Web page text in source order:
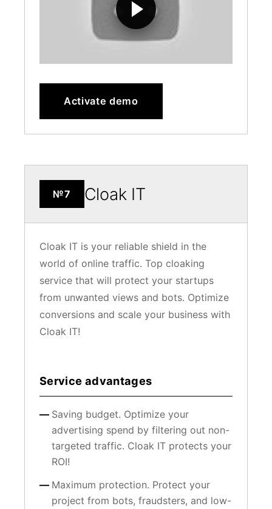
Activate demo
№7 Cloak IT
Cloak IT is your reliable shield in the
world of online traffic. Top cloaking
service that will protect your startups
from unwanted views and bots. Optimize
conversions and scale your business with
Cloak IT!
Service advantages
Saving budget. Optimize your
advertising spend by filtering out non-
targeted traffic. Cloak IT protects your
ROI!
Maximum protection. Protect your
project from bots, fraudsters, and low-